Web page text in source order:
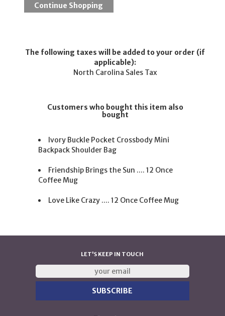
The following taxes will be added to your order (if
applicable):
North Carolina Sales Tax
Customers who bought this item also
bought
Ivory Buckle Pocket Crossbody Mini
Backpack Shoulder Bag
Friendship Brings the Sun .... 12 Once
Coffee Mug
Love Like Crazy .... 12 Once Coffee Mug
LET'S KEEP IN TOUCH